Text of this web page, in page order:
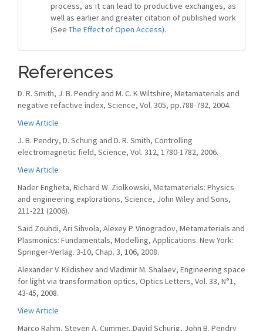
process, as it can lead to productive exchanges, as
well as earlier and greater citation of published work
(See The Effect of Open Access).
References
D. R. Smith, J. B. Pendry and M. C. K Wiltshire, Metamaterials and
negative refactive index, Science, Vol. 305, pp.788-792, 2004.
View Article
J. B. Pendry, D. Schurig and D. R. Smith, Controlling
electromagnetic field, Science, Vol. 312, 1780-1782, 2006.
View Article
Nader Engheta, Richard W. Ziolkowski, Metamaterials: Physics
and engineering explorations, Science, John Wiley and Sons,
211-221 (2006).
Said Zouhdi, Ari Sihvola, Alexey P. Vinogradov, Metamaterials and
Plasmonics: Fundamentals, Modelling, Applications. New York:
Springer-Verlag. 3-10, Chap. 3, 106, 2008.
Alexander V. Kildishev and Vladimir M. Shalaev, Engineering space
for light via transformation optics, Optics Letters, Vol. 33, N°1,
43-45, 2008.
View Article
Marco Rahm, Steven A. Cummer, David Schurig, John B. Pendry